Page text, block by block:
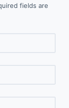
fields are